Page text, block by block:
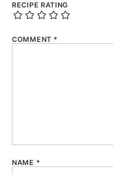
RECIPE RATING
COMMENT *
NAME *